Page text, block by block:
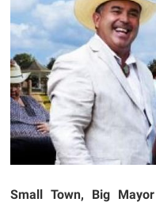
Small Town, Big Mayor